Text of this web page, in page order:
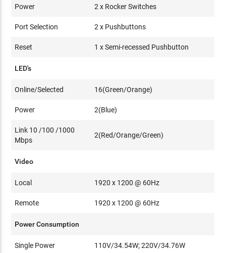
Power 2 x Rocker Switches
Port Selection 2 x Pushbuttons
Reset 1 x Semi-recessed Pushbutton
LED's
Online/Selected 16(Green/Orange)
Power 2(Blue)
Link 10 /100 /1000
Mbps
2(Red/Orange/Green)
Video
Local 1920 x 1200 @ 60Hz
Remote 1920 x 1200 @ 60Hz
Power Consumption
Single Power 110V/34.54W; 220V/34.76W